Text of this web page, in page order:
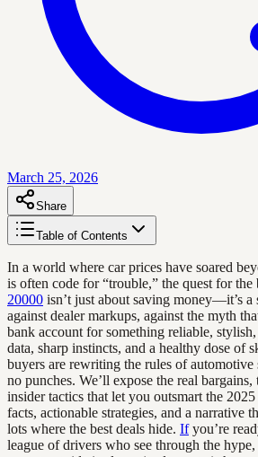
March 25, 2026
Share
Table of Contents
In a world where car prices have soared
is often code for “trouble,” the quest for the
20000 isn’t just about saving money—it’s a
against dealer markups, against the myth
bank account for something reliable,
data, sharp instincts, and a healthy dose of
buyers are rewriting the rules of
no punches. We’ll expose the real
insider tactics that let you outsmart the
facts, actionable strategies, and a narrative
lots where the best deals hide. Ifyou’re
league of drivers who see through the